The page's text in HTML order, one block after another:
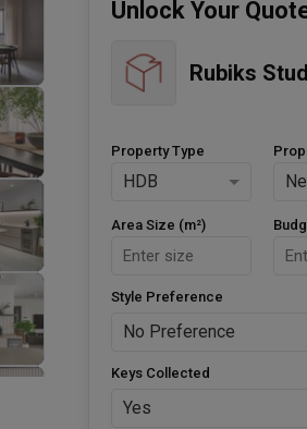
Unlock Your
Rubiks
Property Type
HDB
Area Size (m²)
Style Preference
No Preference
Keys Collected
Yes